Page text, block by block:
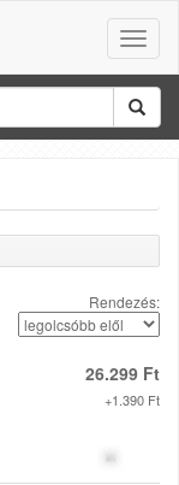
Toggle
Rendezés:
26.299 Ft
+1.390 Ft